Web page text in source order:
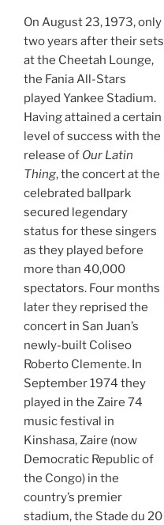
On August 23, 1973, only
two years after their sets
at the Cheetah Lounge,
the Fania All-Stars
played Yankee Stadium.
Having attained a certain
level of success with the
release of Our Latin
Thing, the concert at the
celebrated ballpark
secured legendary
status for these singers
as they played before
more than 40,000
spectators. Four months
later they reprised the
concert in San Juan’s
newly-built Coliseo
Roberto Clemente. In
September 1974 they
played in the Zaire 74
music festival in
Kinshasa, Zaire (now
Democratic Republic of
the Congo) in the
country’s premier
stadium, the Stade du 20